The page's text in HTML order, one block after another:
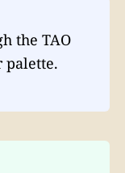
the TAO
palette.